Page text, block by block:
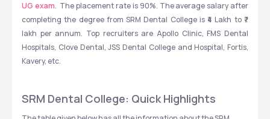
UG exam.  The placement rate is 90%. The average salary after
completing the degree from SRM Dental College is ₹4 Lakh to ₹7
lakh per annum. Top recruiters are Apollo Clinic, FMS Dental
Hospitals, Clove Dental, JSS Dental College and Hospital, Fortis,
Kavery, etc.
SRM Dental College: Quick Highlights